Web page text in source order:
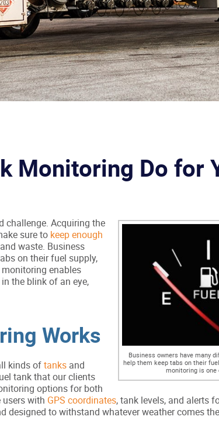
Monitoring Do for
Business owners have many
help them keep tabs on their
monitoring is one
challenge. Acquiring the
sure to keep enough
waste. Business
on their fuel supply,
enables
the blink of an eye,
Works
kinds oftanks and
tank that our clients
options for both
with GPS coordinates, tank levels, and alerts
designed to withstand whatever weather comes